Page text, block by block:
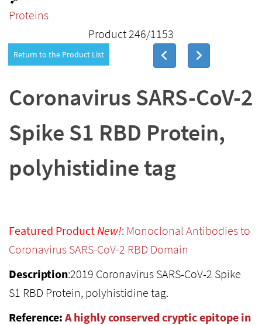
Proteins
Product 246/1153
Return to the Product List
Coronavirus SARS-CoV-2
Spike S1 RBD Protein,
polyhistidine tag
Featured ProductNew!: Monoclonal Antibodies to
Coronavirus SARS-CoV-2 RBD Domain
Description:2019 Coronavirus SARS-CoV-2 Spike
S1 RBD Protein, polyhistidine tag.
Reference: A highly conserved cryptic epitope in